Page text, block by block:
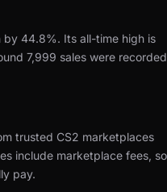
by 44.8%. Its all-time high is
7,999 sales were recorded
trusted CS2 marketplaces
include marketplace fees, so
pay.